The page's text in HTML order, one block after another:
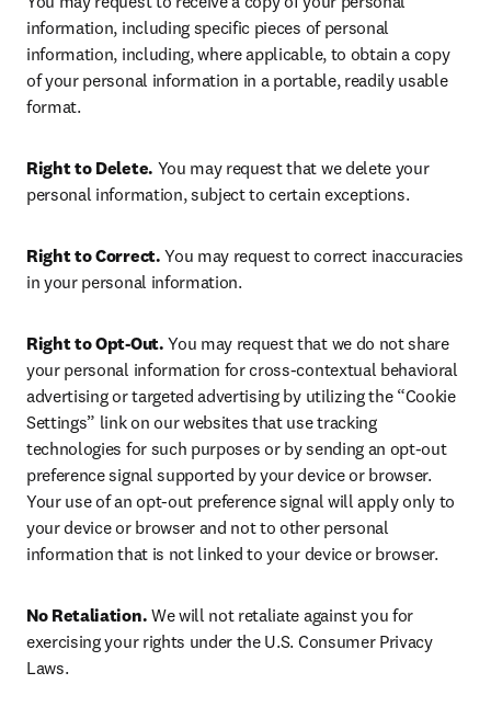
information, including specific pieces of personal
information, including, where applicable, to obtain a copy
of your personal information in a portable, readily usable
format.
Right to Delete. You may request that we delete your
personal information, subject to certain exceptions.
Right to Correct. You may request to correct inaccuracies
in your personal information.
Right to Opt-Out. You may request that we do not share
your personal information for cross-contextual behavioral
advertising or targeted advertising by utilizing the “Cookie
Settings” link on our websites that use tracking
technologies for such purposes or by sending an opt-out
preference signal supported by your device or browser.
Your use of an opt-out preference signal will apply only to
your device or browser and not to other personal
information that is not linked to your device or browser.
No Retaliation. We will not retaliate against you for
exercising your rights under the U.S. Consumer Privacy
Laws.